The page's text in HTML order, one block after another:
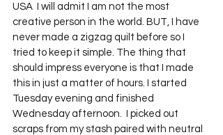
USA  I will admit I am not the most
creative person in the world. BUT, I have
never made a zigzag quilt before so I
tried to keep it simple. The thing that
should impress everyone is that I made
this in just a matter of hours. I started
Tuesday evening and finished
Wednesday afternoon.  I picked out
scraps from my stash paired with neutral